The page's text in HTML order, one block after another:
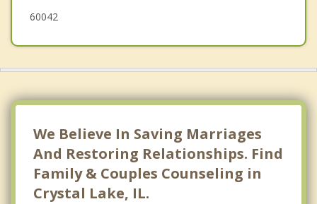
60042
We Believe In Saving Marriages
And Restoring Relationships. Find
Family & Couples Counseling in
Crystal Lake, IL.